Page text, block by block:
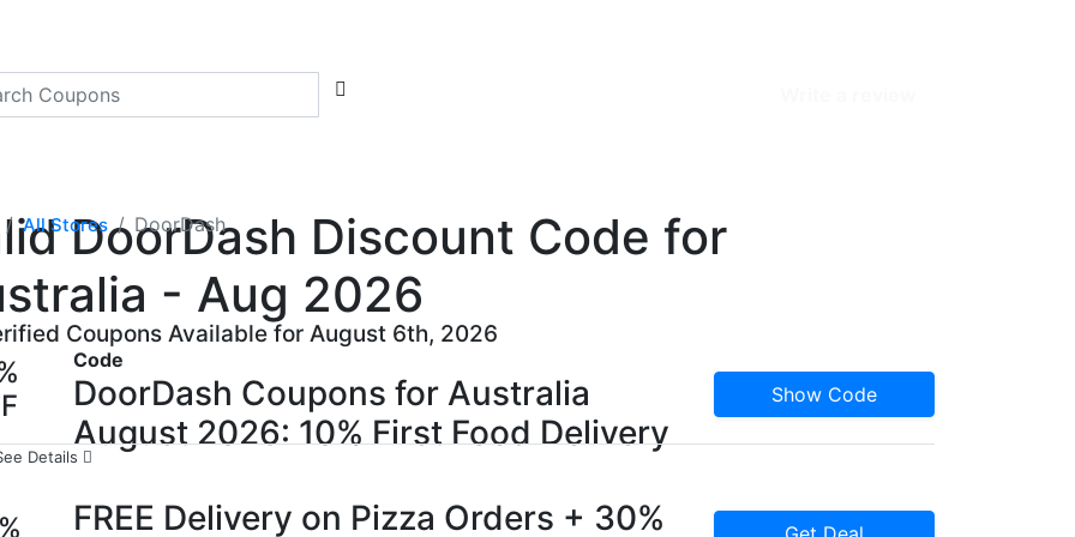
All Stores DoorDash
DoorDash Discount Code for
- Aug 2026
Coupons Available for August 6th, 2026
Code
DoorDash Coupons for Australia
August 2026: 10% First Food Delivery
Show Code
Details
FREE Delivery on Pizza Orders + 30%